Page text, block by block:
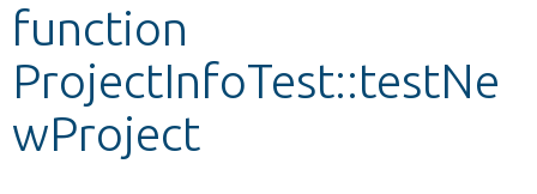
Develop for Drupal
function
ProjectInfoTest::testNe
wProject